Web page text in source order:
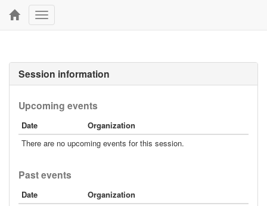
Toggle
navigation
Session information
Upcoming events
Date
Organization
There are no upcoming events for this session.
Past events
Date
Organization